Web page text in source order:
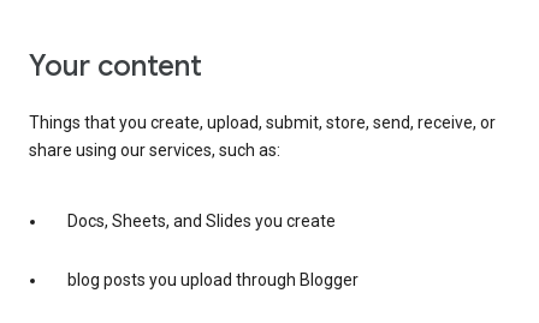
your content
Things that you create, upload, submit, store, send, receive, or
share using our services, such as:
Docs, Sheets, and Slides you create
blog posts you upload through Blogger